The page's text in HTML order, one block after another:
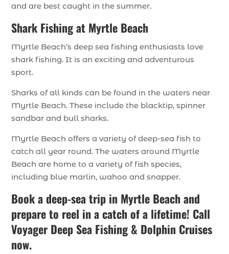
and are best caught in the summer.
Shark Fishing at Myrtle Beach
Myrtle Beach’s deep sea fishing enthusiasts love
shark fishing. It is an exciting and adventurous
sport.
Sharks of all kinds can be found in the waters near
Myrtle Beach. These include the blacktip, spinner
sandbar and bull sharks.
Myrtle Beach offers a variety of deep-sea fish to
catch all year round. The waters around Myrtle
Beach are home to a variety of fish species,
including blue marlin, wahoo and snapper.
Book a deep-sea trip in Myrtle Beach and
prepare to reel in a catch of a lifetime! Call
Voyager Deep Sea Fishing & Dolphin Cruises
now.